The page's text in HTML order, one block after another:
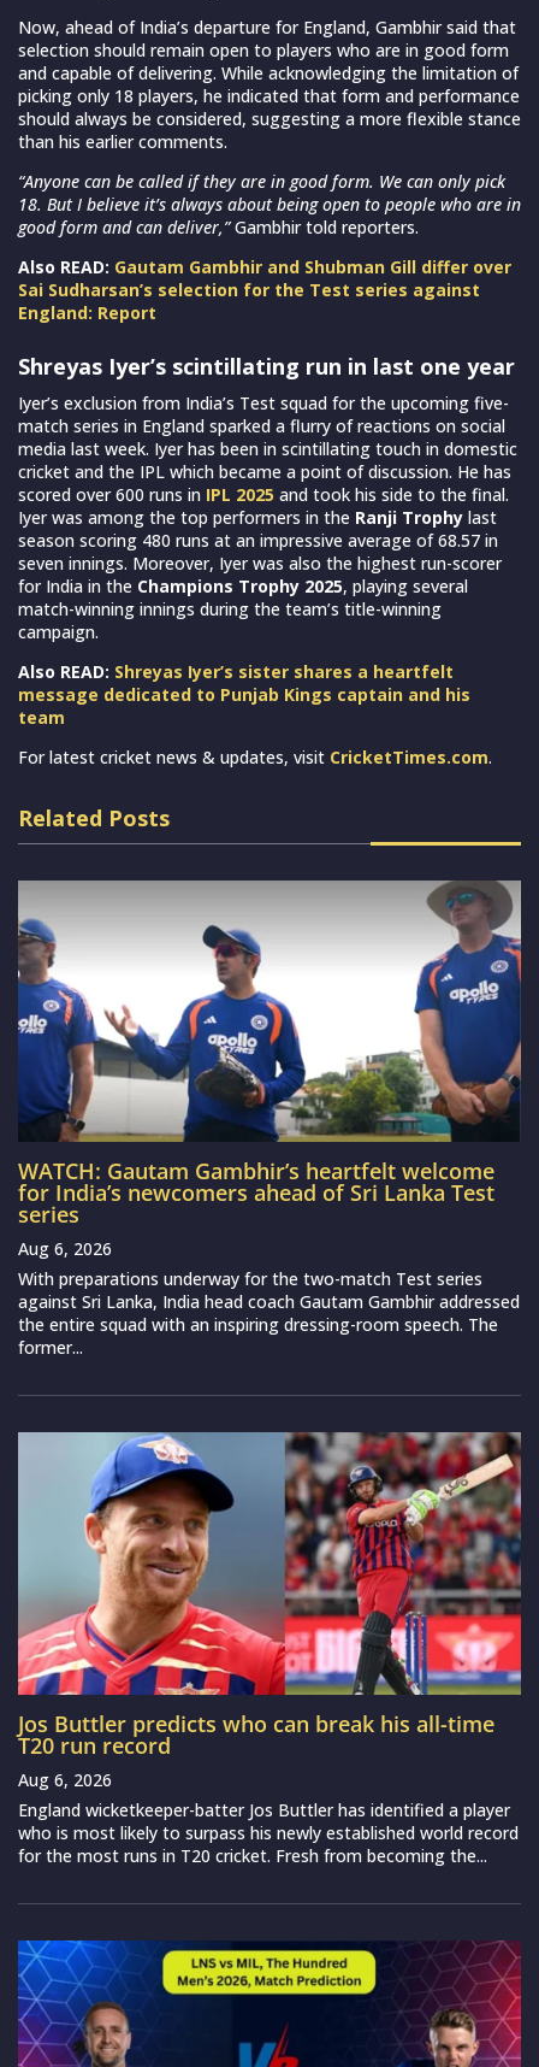
Now, ahead of India’s departure for England, Gambhir said that
selection should remain open to players who are in good form
and capable of delivering. While acknowledging the limitation of
picking only 18 players, he indicated that form and performance
should always be considered, suggesting a more flexible stance
than his earlier comments.
“Anyone can be called if they are in good form. We can only pick
18. But I believe it’s always about being open to people who are in
good form and can deliver,”Gambhir told reporters.
Also READ: Gautam Gambhir and Shubman Gill differ over
Sai Sudharsan’s selection for the Test series against
England: Report
Shreyas Iyer’s scintillating run in last one year
Iyer’s exclusion from India’s Test squad for the upcoming five-
match series in England sparked a flurry of reactions on social
media last week. Iyer has been in scintillating touch in domestic
cricket and the IPL which became a point of discussion. He has
scored over 600 runs in IPL 2025 and took his side to the final.
Iyer was among the top performers in the Ranji Trophy last
season scoring 480 runs at an impressive average of 68.57 in
seven innings. Moreover, Iyer was also the highest run-scorer
for India in the Champions Trophy 2025, playing several
match-winning innings during the team’s title-winning
campaign.
Also READ: Shreyas Iyer’s sister shares a heartfelt
message dedicated to Punjab Kings captain and his
team
For latest cricket news & updates, visit CricketTimes.com.
Related Posts
WATCH: Gautam Gambhir’s heartfelt welcome
for India’s newcomers ahead of Sri Lanka Test
series
Aug 6, 2026
With preparations underway for the two-match Test series
against Sri Lanka, India head coach Gautam Gambhir addressed
the entire squad with an inspiring dressing-room speech. The
former...
Jos Buttler predicts who can break his all-time
T20 run record
Aug 6, 2026
England wicketkeeper-batter Jos Buttler has identified a player
who is most likely to surpass his newly established world record
for the most runs in T20 cricket. Fresh from becoming the...